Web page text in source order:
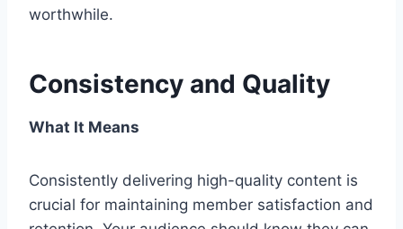
worthwhile.
Consistency and Quality
What It Means
Consistently delivering high-quality content is
crucial for maintaining member satisfaction and